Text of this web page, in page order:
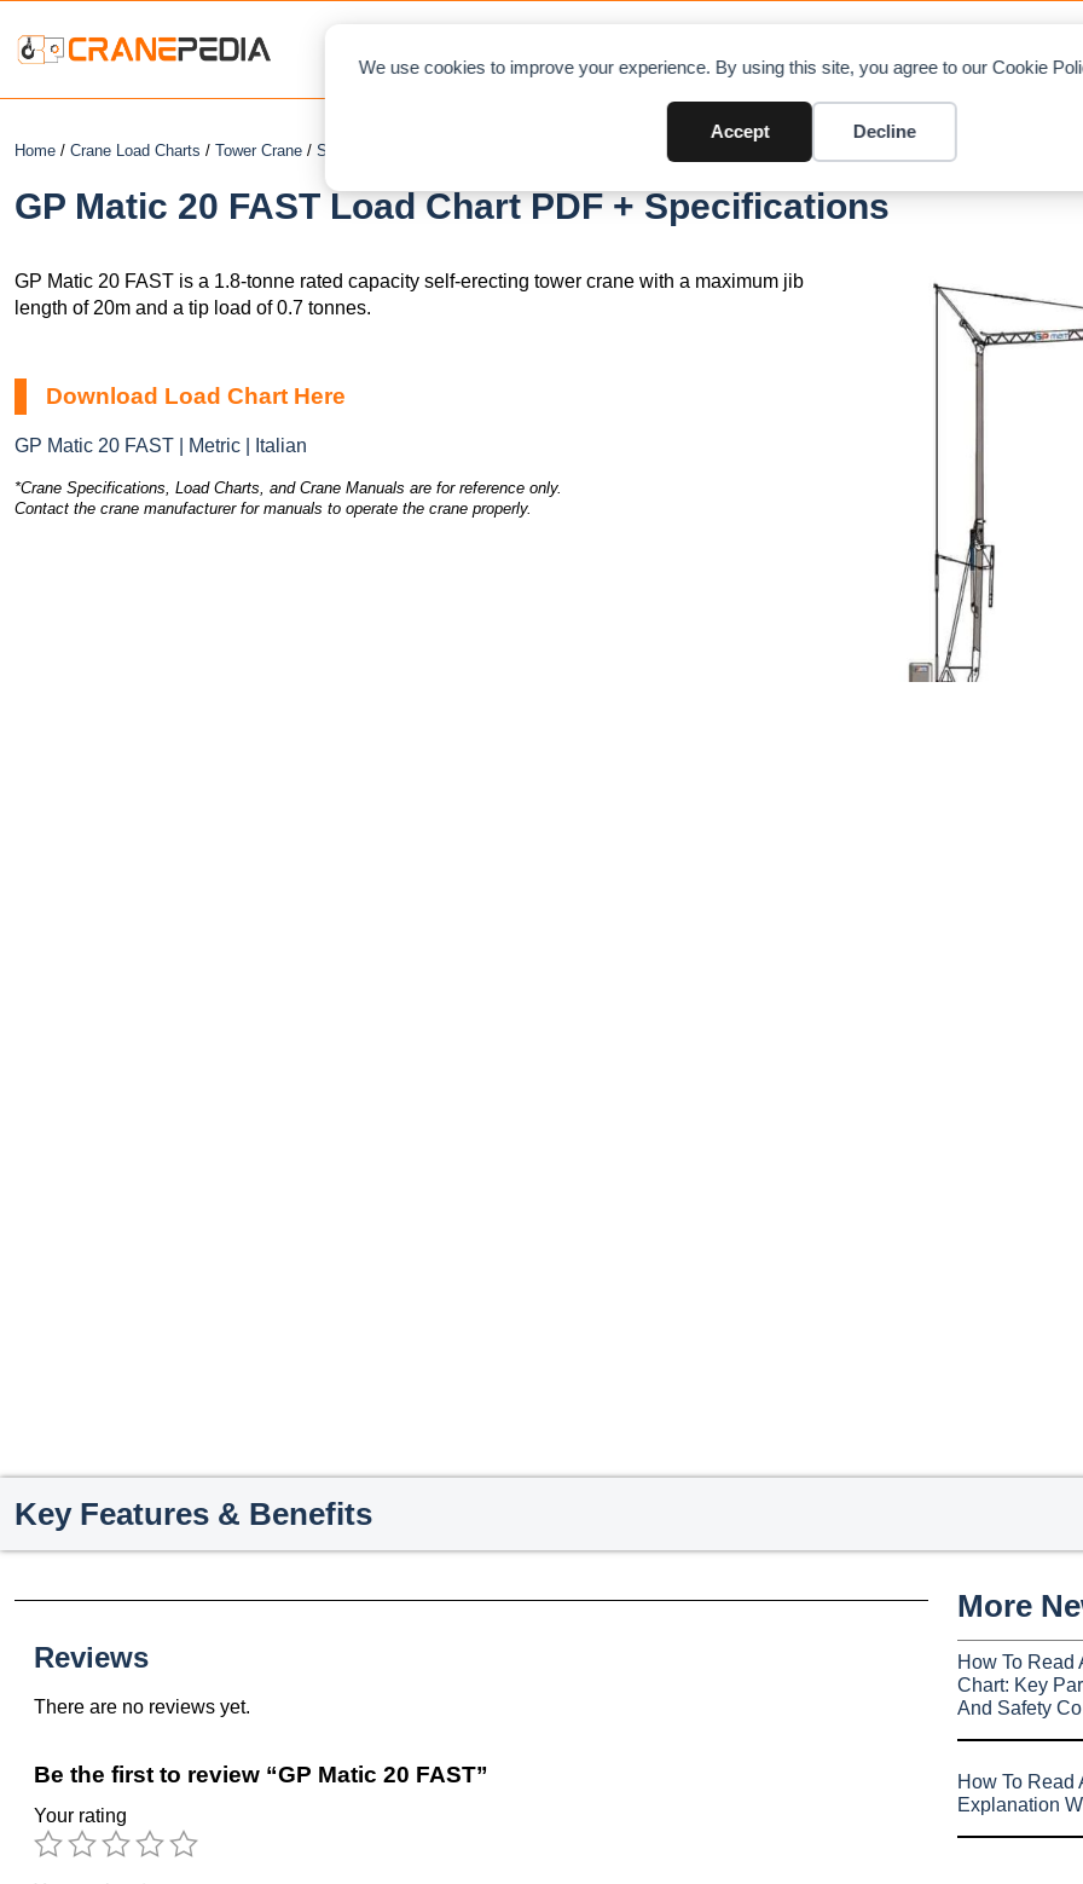
We use cookies to improve your experience. By using this site, you agree to our Cookie
Accept Decline
Home / Crane Load Charts / Tower Crane / Self-Erecting
GP Matic 20 FAST Load Chart PDF + Specifications
GP Matic 20 FAST is a 1.8-tonne rated capacity self-erecting tower crane with a maximum jib
length of 20m and a tip load of 0.7 tonnes.
Download Load Chart Here
GP Matic 20 FAST | Metric | Italian
*Crane Specifications, Load Charts, and Crane Manuals are for reference only.
Contact the crane manufacturer for manuals to operate the crane properly.
Key Features & Benefits
Reviews
There are no reviews yet.
Be the first to review “GP Matic 20 FAST”
Your rating
More
How To Read
Chart: Key
And Safety
How To Read
Explanation